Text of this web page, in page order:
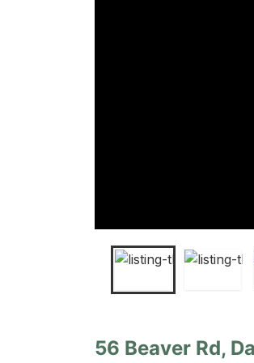
56 Beaver Rd,